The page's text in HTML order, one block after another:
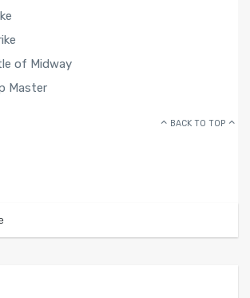
of Midway
Master
BACK TO TOP